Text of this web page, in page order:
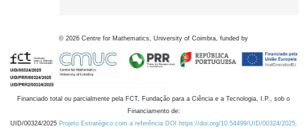
© 2026 Centre for Mathematics, University of Coimbra, funded by
Financiado total ou parcialmente pela FCT, Fundação para a Ciência e a Tecnologia, I.P., sob o
Financiamento de:
UID/00324/2025 Projeto Estratégico com a referência DOI https://doi.org/10.54499/UID/00324/2025.